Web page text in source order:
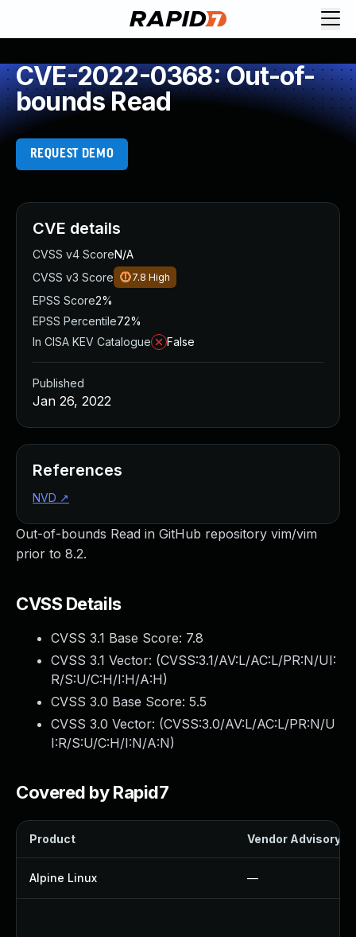
CVE-2022-0368: Out-of-
bounds Read
REQUEST DEMO
Out-of-bounds Read in GitHub repository vim/vim
prior to 8.2.
CVSS Details
CVSS 3.1 Base Score: 7.8
CVSS 3.1 Vector: (CVSS:3.1/AV:L/AC:L/PR:N/UI:
R/S:U/C:H/I:H/A:H)
CVSS 3.0 Base Score: 5.5
CVSS 3.0 Vector: (CVSS:3.0/AV:L/AC:L/PR:N/U
I:R/S:U/C:H/I:N/A:N)
Covered by Rapid7
Product Vendor Advisory
Alpine Linux —
CVE details
CVSS v4 ScoreN/A
CVSS v3 Score
7.8 High
EPSS Score2%
EPSS Percentile72%
In CISA KEV Catalogue
False
Published
Jan 26, 2022
References
NVD ↗